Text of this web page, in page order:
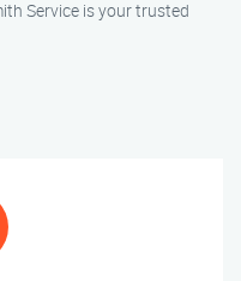
Service is your trusted